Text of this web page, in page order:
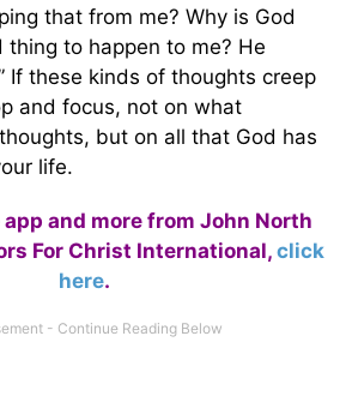
that from me? Why is God
thing to happen to me? He
If these kinds of thoughts creep
and focus, not on what
but on all that God has
life.
app and more from John North
For Christ International, click
here.